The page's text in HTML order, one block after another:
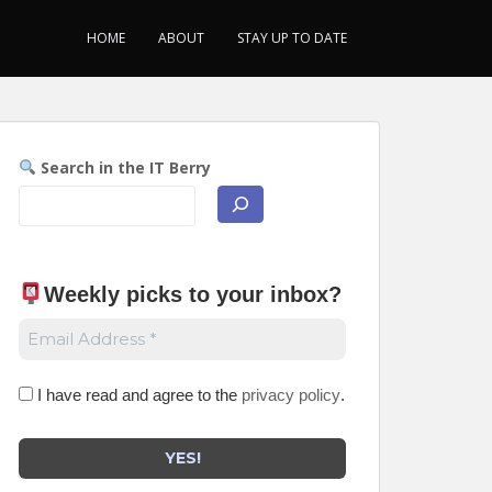
HOME ABOUT STAY UP TO DATE
Search in the IT Berry
Weekly picks to your inbox?
I have read and agree to the privacy policy.